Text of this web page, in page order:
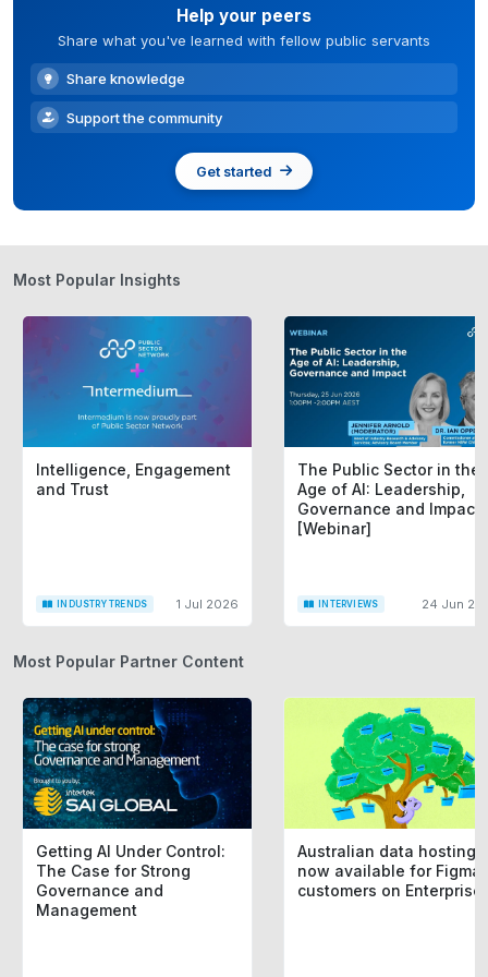
Help your peers
Share what you've learned with fellow public servants
Share knowledge
Support the community
Get started
Most Popular Insights
Intelligence, Engagement
and Trust
INDUSTRY TRENDS 1 Jul 2026
The Public Sector in the
Age of AI: Leadership,
Governance and Impact
[Webinar]
INTERVIEWS 24 Jun
Most Popular Partner Content
Getting AI Under Control:
The Case for Strong
Governance and
Management
Australian data hosting
now available for Figma
customers on Enterprise